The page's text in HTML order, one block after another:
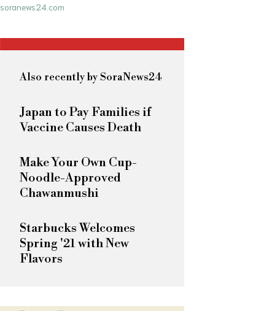
soranews24.com
Also recently by SoraNews24
Japan to Pay Families if
Vaccine Causes Death
Make Your Own Cup-
Noodle-Approved
Chawanmushi
Starbucks Welcomes
Spring '21 with New
Flavors